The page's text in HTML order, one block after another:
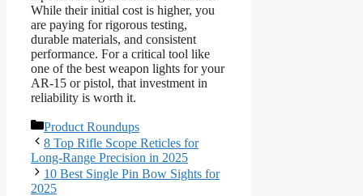
While their initial cost is higher, you
are paying for rigorous testing,
durable materials, and consistent
performance. For a critical tool like
one of the best weapon lights for your
AR-15 or pistol, that investment in
reliability is worth it.
Categories
Product Roundups
8 Top Rifle Scope Reticles for
Long-Range Precision in 2025
10 Best Single Pin Bow Sights for
2025